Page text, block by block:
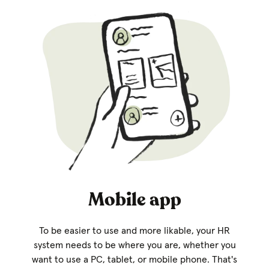
Mobile app
To be easier to use and more likable, your HR
system needs to be where you are, whether you
want to use a PC, tablet, or mobile phone. That's